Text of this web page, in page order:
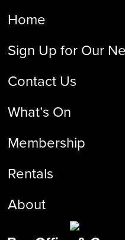
Home
Sign Up for Our
Contact Us
What’s On
Membership
Rentals
About